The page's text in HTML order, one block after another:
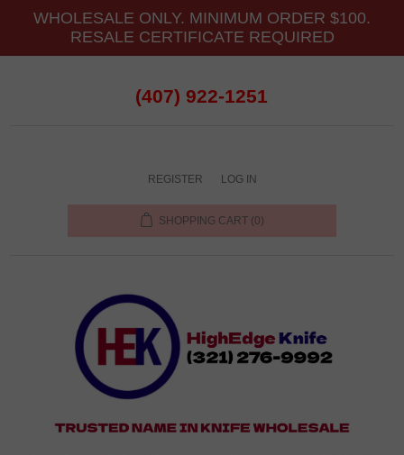
WHOLESALE ONLY. MINIMUM ORDER $100.
RESALE CERTIFICATE REQUIRED
(407) 922-1251
REGISTER LOG IN
SHOPPING CART (0)